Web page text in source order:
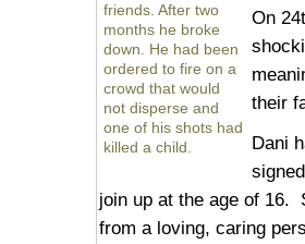
friends. After two
months he broke
down. He had been
ordered to fire on a
crowd that would
not disperse and
one of his shots had
killed a child.
On
their
Dani
join up at the age of 16.
from a loving, caring